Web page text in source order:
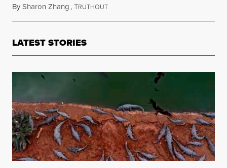
BySharon Zhang,TRUTHOUTApril 29, 2024
LATEST STORIES